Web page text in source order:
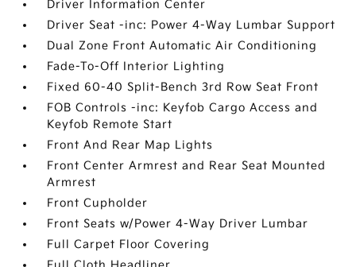
Driver Information Center
Driver Seat -inc: Power 4-Way Lumbar Support
Dual Zone Front Automatic Air Conditioning
Fade-To-Off Interior Lighting
Fixed 60-40 Split-Bench 3rd Row Seat Front
FOB Controls -inc: Keyfob Cargo Access and
Keyfob Remote Start
Front And Rear Map Lights
Front Center Armrest and Rear Seat Mounted
Armrest
Front Cupholder
Front Seats w/Power 4-Way Driver Lumbar
Full Carpet Floor Covering